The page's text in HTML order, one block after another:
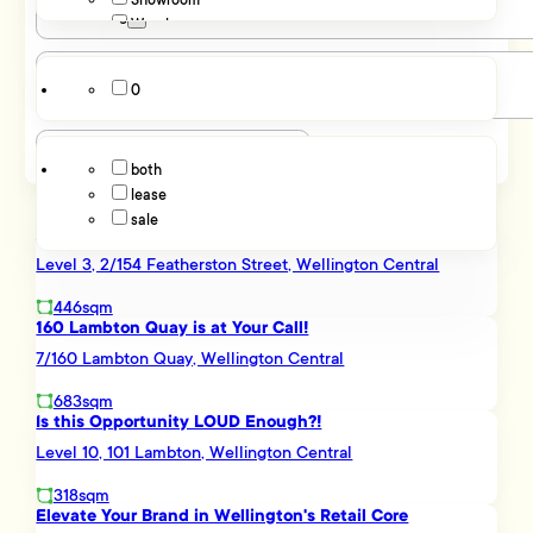
Maupuia
Miramar
Hutt Valley
Stokes Valley
Kapiti Coast
Otaki
Johnsonville
Ngauranga
Porirua City Centre
Brooklyn
Mount Cook
Kelburn
Warehouse
Parking
0
Listing Type
both
lease
sale
Level 3, 2/154 Featherston Street, Wellington Central
446sqm
160 Lambton Quay is at Your Call!
7/160 Lambton Quay, Wellington Central
683sqm
Is this Opportunity LOUD Enough?!
Level 10, 101 Lambton, Wellington Central
318sqm
Elevate Your Brand in Wellington's Retail Core